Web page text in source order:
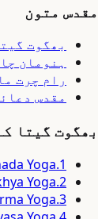
مقدس متون
بھگوت
ہنومان
رام چرت
مقدس
بھگوت گیتا
1
.
Yoga
2
.
Yoga
3
.
Yoga